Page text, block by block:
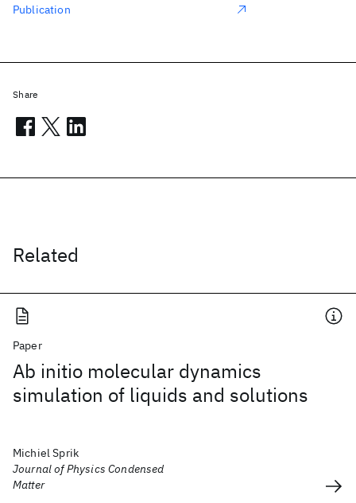
Related
Paper
Ab initio molecular dynamics
simulation of liquids and solutions
Michiel Sprik
Journal of Physics Condensed
Matter
Publication
Share